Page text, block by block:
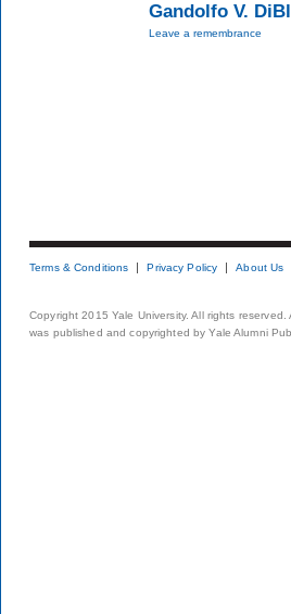
Gandolfo V.
Leave a remembrance
Terms & Conditions Privacy Policy About Us
Copyright 2015 Yale University. All rights
was published and copyrighted by Yale Alumni